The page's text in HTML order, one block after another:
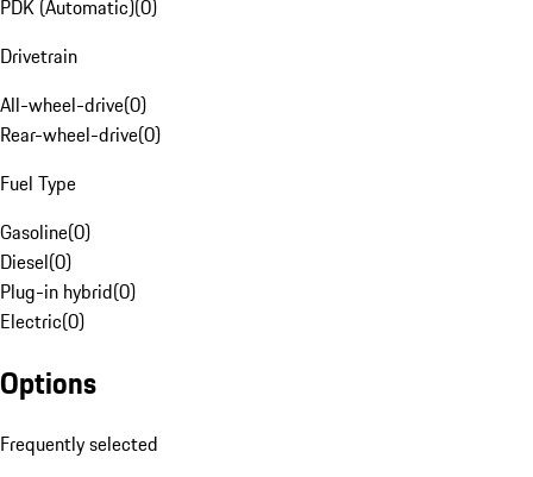
PDK (Automatic)(0)
Drivetrain
All-wheel-drive(0)
Rear-wheel-drive(0)
Fuel Type
Gasoline(0)
Diesel(0)
Plug-in hybrid(0)
Electric(0)
Options
Frequently selected